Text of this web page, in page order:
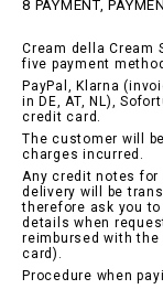
8 PAYMENT,
Cream della Cream
five payment
PayPal, Klarna
in DE, AT, NL),
credit card.
The customer will
charges incurred.
Any credit notes for
delivery will be
therefore ask you
details when
reimbursed with the
card).
Procedure when